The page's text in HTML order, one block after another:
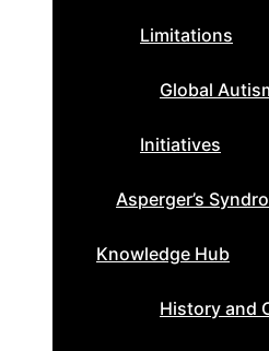
Limitations
Global
Initiatives
Asperger’s
Knowledge Hub
History and